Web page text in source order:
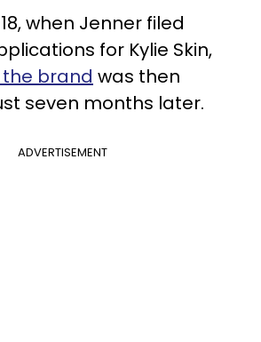
when Jenner filed
for Kylie Skin,
brand was then
seven months later.
ADVERTISEMENT